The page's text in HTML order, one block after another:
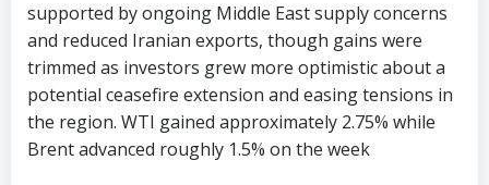
supported by ongoing Middle East supply concerns
and reduced Iranian exports, though gains were
trimmed as investors grew more optimistic about a
potential ceasefire extension and easing tensions in
the region. WTI gained approximately 2.75% while
Brent advanced roughly 1.5% on the week